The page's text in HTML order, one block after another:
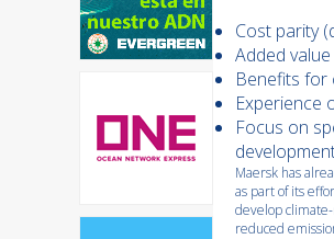
Cost parity
Added
Benefits for
Experience
Focus on
Maersk has
as part of its
develop
reduced